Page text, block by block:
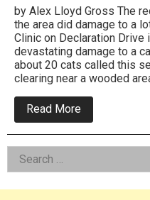
by Alex Lloyd Gross The
the area did damage to a
Clinic on Declaration
devastating damage to a
about 20 cats called this
clearing near a wooded
Read More
Bensalem
Cat
Storm
Left
Asides
Search
for: